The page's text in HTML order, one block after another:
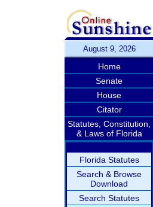
August 9, 2026
Home
Senate
House
Citator
Statutes, Constitution,
& Laws of Florida
Florida Statutes
Search & Browse
Download
Search Statutes